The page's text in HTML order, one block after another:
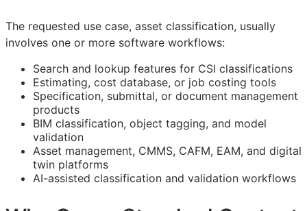
The requested use case, asset classification, usually
involves one or more software workflows:
Search and lookup features for CSI classifications
Estimating, cost database, or job costing tools
Specification, submittal, or document management
products
BIM classification, object tagging, and model
validation
Asset management, CMMS, CAFM, EAM, and digital
twin platforms
AI-assisted classification and validation workflows